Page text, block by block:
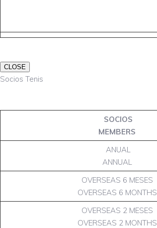
CLOSE
Socios Tenis
SOCIOS
MEMBERS
ANUAL
ANNUAL
OVERSEAS 6 MESES
OVERSEAS 6 MONTHS
OVERSEAS 2 MESES
OVERSEAS 2 MONTHS